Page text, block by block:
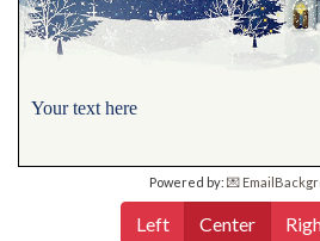
Your text here
Powered by: 💌
Left Center